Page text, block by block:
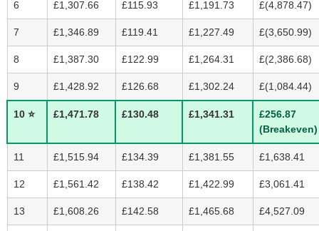
6 £1,307.66 £115.93 £1,191.73 £(4,878.47)
7 £1,346.89 £119.41 £1,227.49 £(3,650.99)
8 £1,387.30 £122.99 £1,264.31 £(2,386.68)
9 £1,428.92 £126.68 £1,302.24 £(1,084.44)
10 ⭐ £1,471.78 £130.48 £1,341.31
£256.87
(Breakeven)
11 £1,515.94 £134.39 £1,381.55 £1,638.41
12 £1,561.42 £138.42 £1,422.99 £3,061.41
13 £1,608.26 £142.58 £1,465.68 £4,527.09